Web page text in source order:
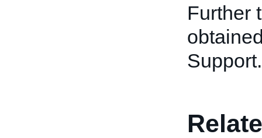
Further
Support.